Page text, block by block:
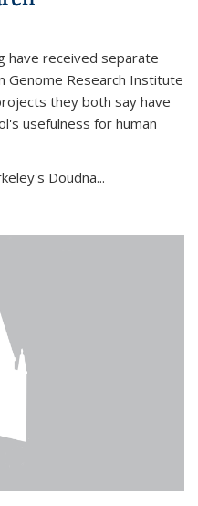
have received separate
Genome Research Institute
they both say have
usefulness for human
Doudna...